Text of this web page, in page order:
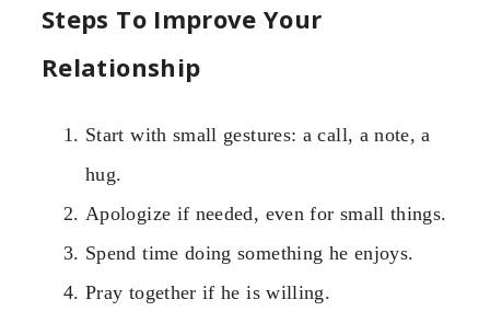
Steps To Improve Your
Relationship
Start with small gestures: a call, a note, a
hug.
Apologize if needed, even for small things.
Spend time doing something he enjoys.
Pray together if he is willing.